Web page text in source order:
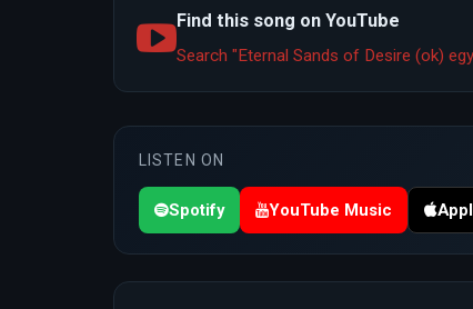
Find this song on YouTube
Search "Eternal Sands of Desire (ok)
LISTEN ON
Spotify YouTube Music